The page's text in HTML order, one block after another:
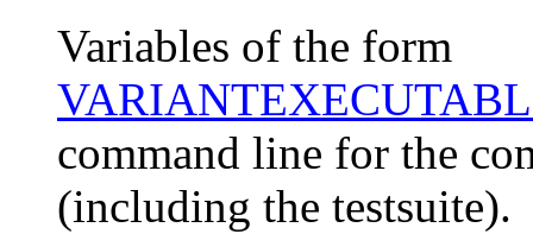
Variables of the form
command line for the
(including the testsuite).